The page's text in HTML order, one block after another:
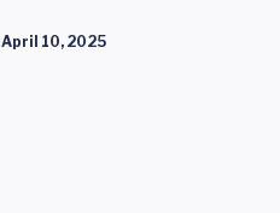
April 10, 2025